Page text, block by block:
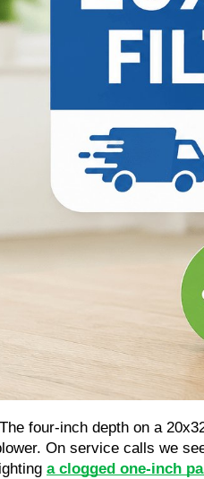
four-inch depth on a
On service calls we
a clogged one-inch